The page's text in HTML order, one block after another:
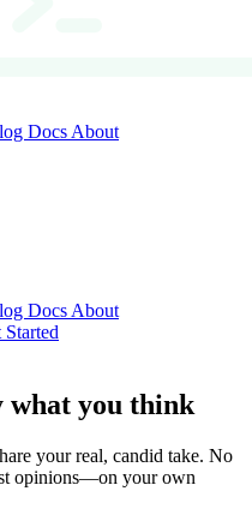
Docs About
Docs About
Started
what you think
your real, candid take. No
opinions—on your own